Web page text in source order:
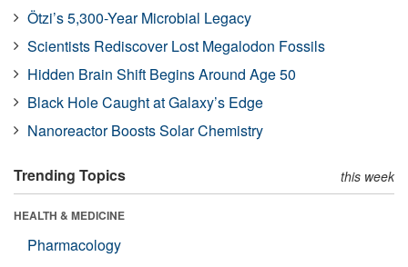
Ötzi’s 5,300-Year Microbial Legacy
Scientists Rediscover Lost Megalodon Fossils
Hidden Brain Shift Begins Around Age 50
Black Hole Caught at Galaxy’s Edge
Nanoreactor Boosts Solar Chemistry
Trending Topics this week
HEALTH & MEDICINE
Pharmacology